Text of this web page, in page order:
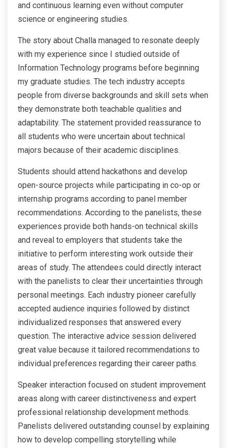
and continuous learning even without computer
science or engineering studies.
The story about Challa managed to resonate deeply
with my experience since I studied outside of
Information Technology programs before beginning
my graduate studies. The tech industry accepts
people from diverse backgrounds and skill sets when
they demonstrate both teachable qualities and
adaptability. The statement provided reassurance to
all students who were uncertain about technical
majors because of their academic disciplines.
Students should attend hackathons and develop
open-source projects while participating in co-op or
internship programs according to panel member
recommendations. According to the panelists, these
experiences provide both hands-on technical skills
and reveal to employers that students take the
initiative to perform interesting work outside their
areas of study. The attendees could directly interact
with the panelists to clear their uncertainties through
personal meetings. Each industry pioneer carefully
accepted audience inquiries followed by distinct
individualized responses that answered every
question. The interactive advice session delivered
great value because it tailored recommendations to
individual preferences regarding their career paths.
Speaker interaction focused on student improvement
areas along with career distinctiveness and expert
professional relationship development methods.
Panelists delivered outstanding counsel by explaining
how to develop compelling storytelling while